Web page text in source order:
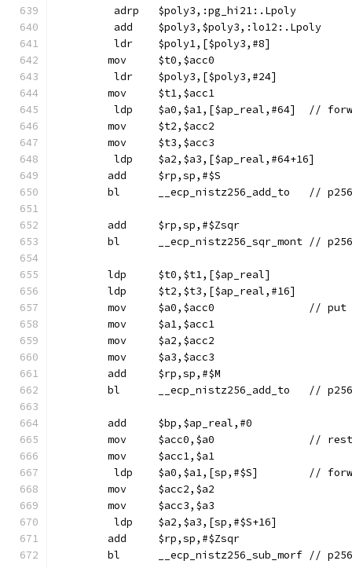
	 adrp	$poly3,:pg_hi21:.Lpoly
	 add	$poly3,$poly3,:lo12:.Lpoly
	 ldr	$poly1,[$poly3,#8]
	mov	$t0,$acc0
	 ldr	$poly3,[$poly3,#24]
	mov	$t1,$acc1
ldp
	mov	$t2,$acc2
	mov	$t3,$acc3
	 ldp	$a2,$a3,[$ap_real,#64+16]
	add	$rp,sp,#$S
bl
	add	$rp,sp,#$Zsqr
bl
	ldp	$t0,$t1,[$ap_real]
	ldp	$t2,$t3,[$ap_real,#16]
mov
	mov	$a1,$acc1
	mov	$a2,$acc2
	mov	$a3,$acc3
	add	$rp,sp,#$M
bl
	add	$bp,$ap_real,#0
mov
	mov	$acc1,$a1
ldp
	mov	$acc2,$a2
	mov	$acc3,$a3
	 ldp	$a2,$a3,[sp,#$S+16]
	add	$rp,sp,#$Zsqr
bl